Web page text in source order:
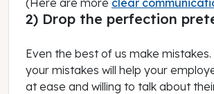
(Here are more clear
2) Drop the perfection
Even the best of us make
your mistakes will help your
at ease and willing to talk about